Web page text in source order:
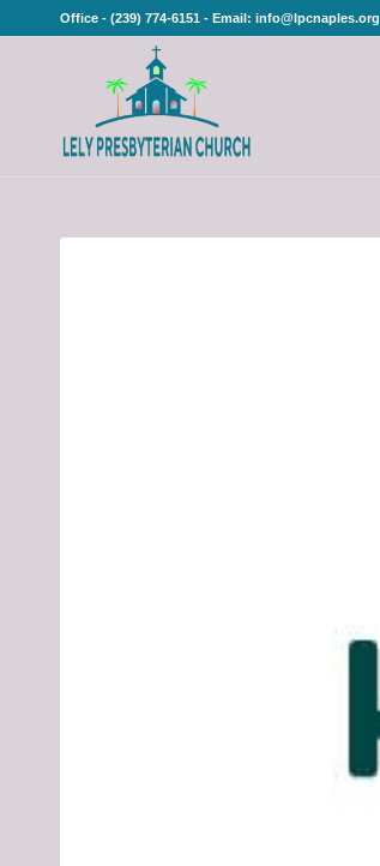
Office - (239) 774-6151 - Email: info@lpcnaples.org